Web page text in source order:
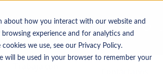
about how you interact with our website and
experience and for analytics and
we use, see our Privacy Policy.
will be used in your browser to remember your